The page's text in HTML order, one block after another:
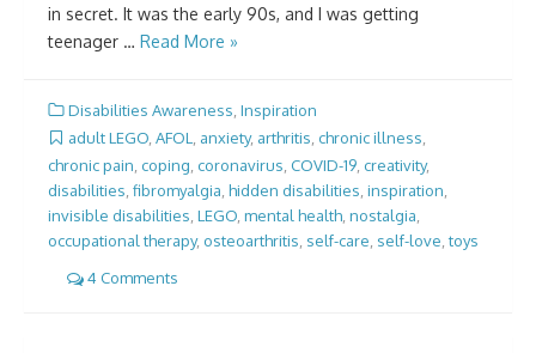
in secret. It was the early 90s, and I was getting
teenager … Read More »
Disabilities Awareness Inspiration
adult LEGO AFOL anxiety, arthritis chronic illness
chronic pain, coping, coronavirus, COVID-19, creativity,
disabilities, fibromyalgia, hidden disabilities, inspiration,
invisible disabilities, LEGO, mental health, nostalgia,
occupational therapy, osteoarthritis, self-care, self-love,toys
4 Comments